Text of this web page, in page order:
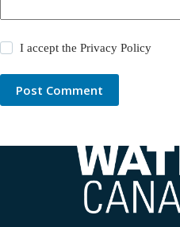
I accept thePrivacy Policy
Post Comment